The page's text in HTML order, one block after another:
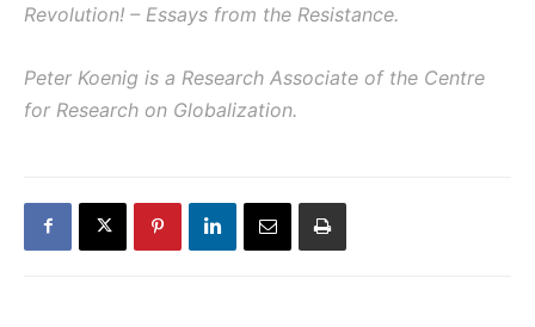
Revolution! – Essays from the Resistance.
Peter Koenig is a Research Associate of the Centre
for Research on Globalization.